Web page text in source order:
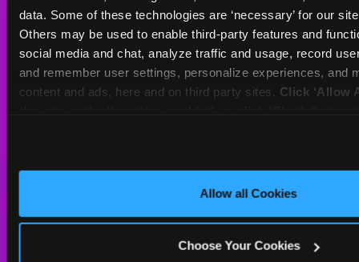
data. Some of these technologies are ‘necessary’ for our
Others may be used to enable third-party features and
social media and chat, analyze traffic and usage, record
and remember user settings, personalize experiences, and
content and ads, here and on third party sites. Click ‘Allow
Allow all Cookies
Choose Your Cookies
Sat
10 AM - 10 PM
Sun
11 AM - 9 PM
BOOK A BIRTHDAY
Arcade
Birthday Invitations
Merchandise